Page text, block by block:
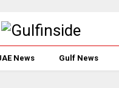
News Gulf News